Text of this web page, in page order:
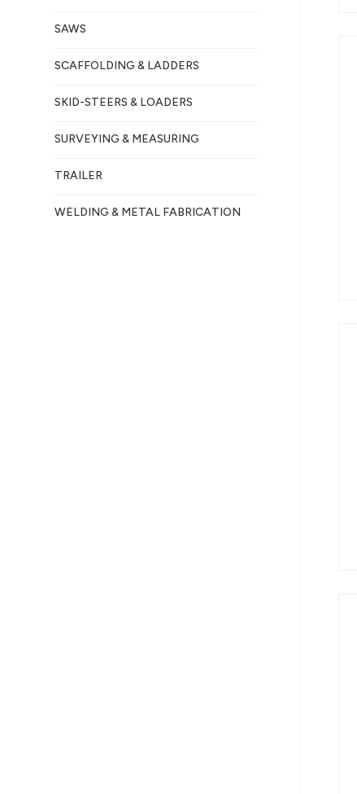
SAWS
SCAFFOLDING & LADDERS
SKID-STEERS & LOADERS
SURVEYING & MEASURING
TRAILER
WELDING & METAL FABRICATION